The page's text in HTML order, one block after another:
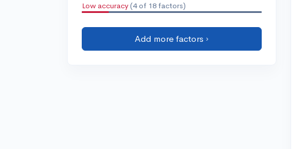
Low accuracy (4 of 18 factors)
Add more factors ›